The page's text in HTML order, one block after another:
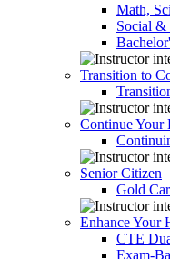
Math,
Social &
Transition to
Continue Your
Senior Citizen
Gold
Enhance Your
CTE
Exam-